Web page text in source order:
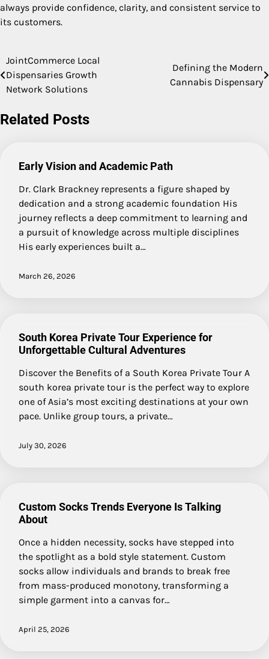
always provide confidence, clarity, and consistent service to
its customers.
Post
navigation
JointCommerce Local
Dispensaries Growth
Network Solutions
Defining the Modern
Cannabis Dispensary
Related Posts
Early Vision and Academic Path
Dr. Clark Brackney represents a figure shaped by
dedication and a strong academic foundation His
journey reflects a deep commitment to learning and
a pursuit of knowledge across multiple disciplines
His early experiences built a…
March 26, 2026
South Korea Private Tour Experience for
Unforgettable Cultural Adventures
Discover the Benefits of a South Korea Private Tour A
south korea private tour is the perfect way to explore
one of Asia’s most exciting destinations at your own
pace. Unlike group tours, a private…
July 30, 2026
Custom Socks Trends Everyone Is Talking
About
Once a hidden necessity, socks have stepped into
the spotlight as a bold style statement. Custom
socks allow individuals and brands to break free
from mass-produced monotony, transforming a
simple garment into a canvas for…
April 25, 2026